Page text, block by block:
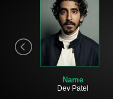
Name
Dev Patel